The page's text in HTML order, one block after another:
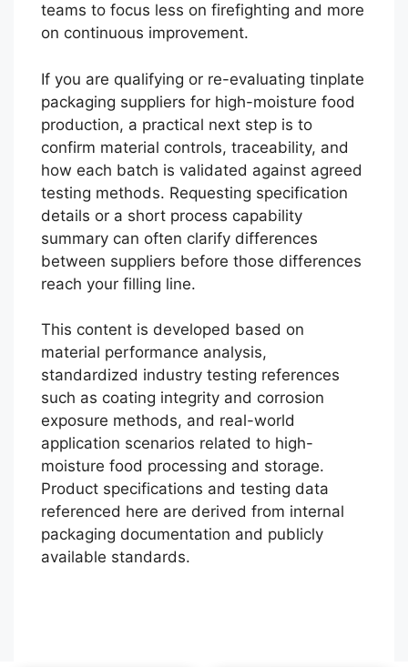
teams to focus less on firefighting and more
on continuous improvement.
If you are qualifying or re-evaluating tinplate
packaging suppliers for high-moisture food
production, a practical next step is to
confirm material controls, traceability, and
how each batch is validated against agreed
testing methods. Requesting specification
details or a short process capability
summary can often clarify differences
between suppliers before those differences
reach your filling line.
This content is developed based on
material performance analysis,
standardized industry testing references
such as coating integrity and corrosion
exposure methods, and real-world
application scenarios related to high-
moisture food processing and storage.
Product specifications and testing data
referenced here are derived from internal
packaging documentation and publicly
available standards.
Français
العربية
Português